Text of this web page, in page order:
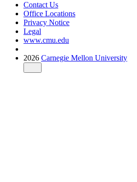
Contact Us
Office Locations
Privacy Notice
Legal
www.cmu.edu
2026 Carnegie Mellon University